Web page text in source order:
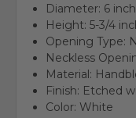
Diameter: 6
Height: 5-3/4
Opening Type:
Neckless
Material:
Finish: Etched
Color: White